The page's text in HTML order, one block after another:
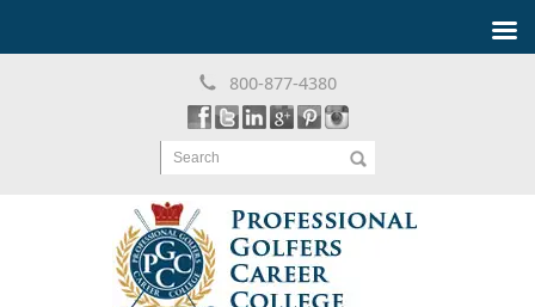
800-877-4380
Search